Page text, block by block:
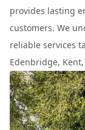
provides lasting
customers. We
reliable services
Edenbridge,